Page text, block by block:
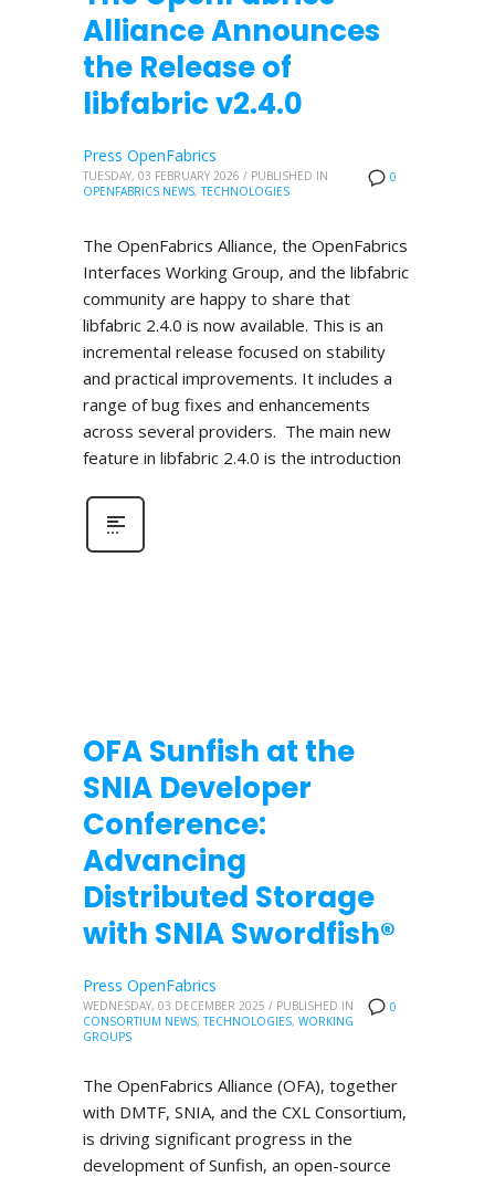
Alliance Announces
the Release of
libfabric v2.4.0
0
Press OpenFabrics
TUESDAY, 03 FEBRUARY 2026 / PUBLISHED IN
OPENFABRICS NEWS,TECHNOLOGIES
The OpenFabrics Alliance, the OpenFabrics
Interfaces Working Group, and the libfabric
community are happy to share that
libfabric 2.4.0 is now available. This is an
incremental release focused on stability
and practical improvements. It includes a
range of bug fixes and enhancements
across several providers. The main new
feature in libfabric 2.4.0 is the introduction
OFA Sunfish at the
SNIA Developer
Conference:
Advancing
Distributed Storage
with SNIA Swordfish®
0
Press OpenFabrics
WEDNESDAY, 03 DECEMBER 2025 / PUBLISHED IN
CONSORTIUM NEWS,TECHNOLOGIES, WORKING
GROUPS
The OpenFabrics Alliance (OFA), together
with DMTF, SNIA, and the CXL Consortium,
is driving significant progress in the
development of Sunfish, an open-source